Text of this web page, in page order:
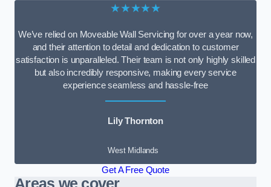
★★★★★
We’ve relied on Moveable Wall Servicing for over a year now,
and their attention to detail and dedication to customer
satisfaction is unparalleled. Their team is not only highly skilled
but also incredibly responsive, making every service
experience seamless and hassle-free
Lily Thornton
West Midlands
Get A Free Quote
Areas we cover